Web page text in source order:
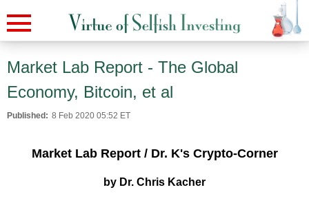
Market Lab Report - The Global
Economy, Bitcoin, et al
Published: 8 Feb 2020 05:52 ET
Market Lab Report / Dr. K's Crypto-Corner
by Dr. Chris Kacher